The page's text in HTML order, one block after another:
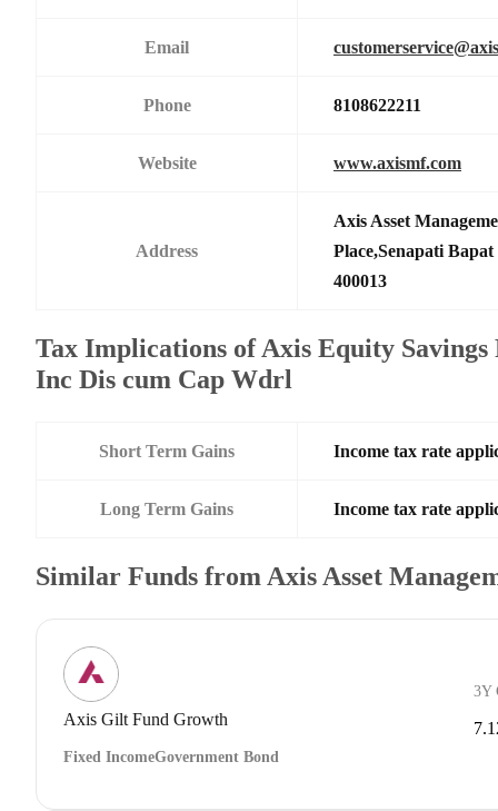
Email
Phone 8108622211
Website www.axismf.com
Address
Axis Asset
Place,Senapati
400013
Tax Implications of Axis Equity
Inc Dis cum Cap Wdrl
Short Term Gains Income tax rate
Long Term Gains Income tax rate
Similar Funds from Axis Asset
Axis Gilt Fund Growth
Fixed IncomeGovernment Bond
3Y